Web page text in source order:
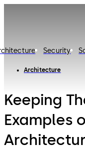
Security
Architecture
Keeping
Examples